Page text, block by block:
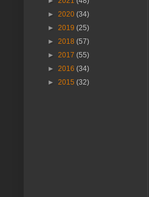
► 2020 (34)
► 2019 (25)
► 2018 (57)
► 2017 (55)
► 2016 (34)
► 2015 (32)